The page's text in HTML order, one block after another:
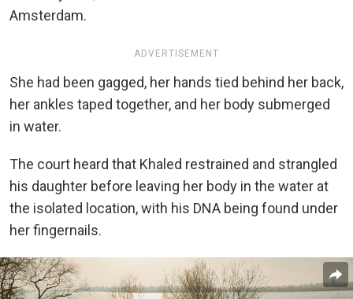
Amsterdam.
ADVERTISEMENT
She had been gagged, her hands tied behind her back,
her ankles taped together, and her body submerged
in water.
The court heard that Khaled restrained and strangled
his daughter before leaving her body in the water at
the isolated location, with his DNA being found under
her fingernails.